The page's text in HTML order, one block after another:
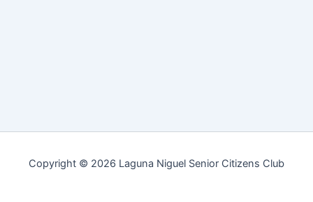
Copyright © 2026 Laguna Niguel Senior Citizens Club